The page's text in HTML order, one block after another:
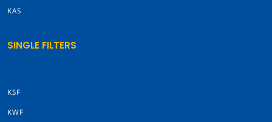
KAS
SINGLE FILTERS
KSF
KWF